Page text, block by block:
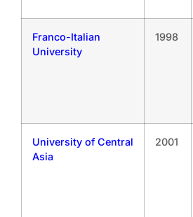
Franco-Italian
University
1998
University of Central
Asia
2001